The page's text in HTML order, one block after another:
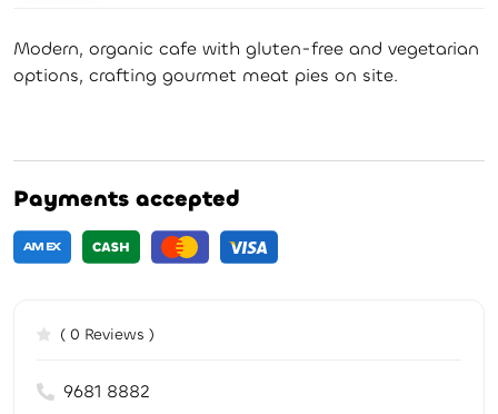
Modern, organic cafe with gluten-free and vegetarian
options, crafting gourmet meat pies on site.
Payments accepted
( 0 Reviews )
9681 8882